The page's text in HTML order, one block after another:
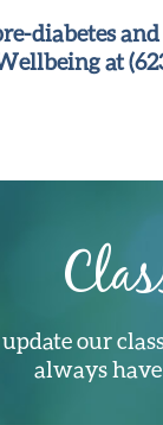
diabetes
at
our
always